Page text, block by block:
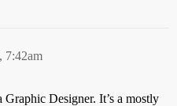
7:42am
Graphic Designer. It’s a mostly